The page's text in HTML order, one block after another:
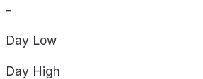
-
Day Low
Day High